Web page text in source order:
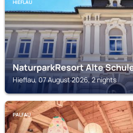
HIEFLAU
NaturparkResort Alte
Hieflau, 07 August 2026, 2 nights
PALFAU